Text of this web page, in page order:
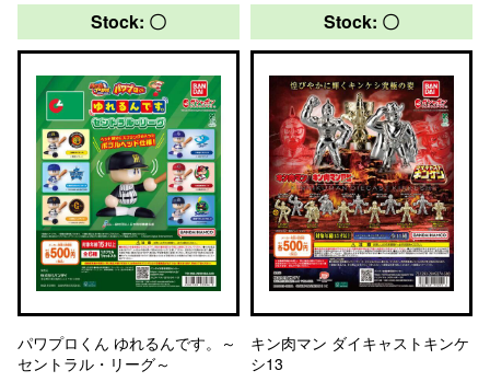
Stock: 〇
パワプロくん ゆれるんです。～
セントラル・リーグ～
Stock: 〇
キン肉マン ダイキャストキンケ
シ13